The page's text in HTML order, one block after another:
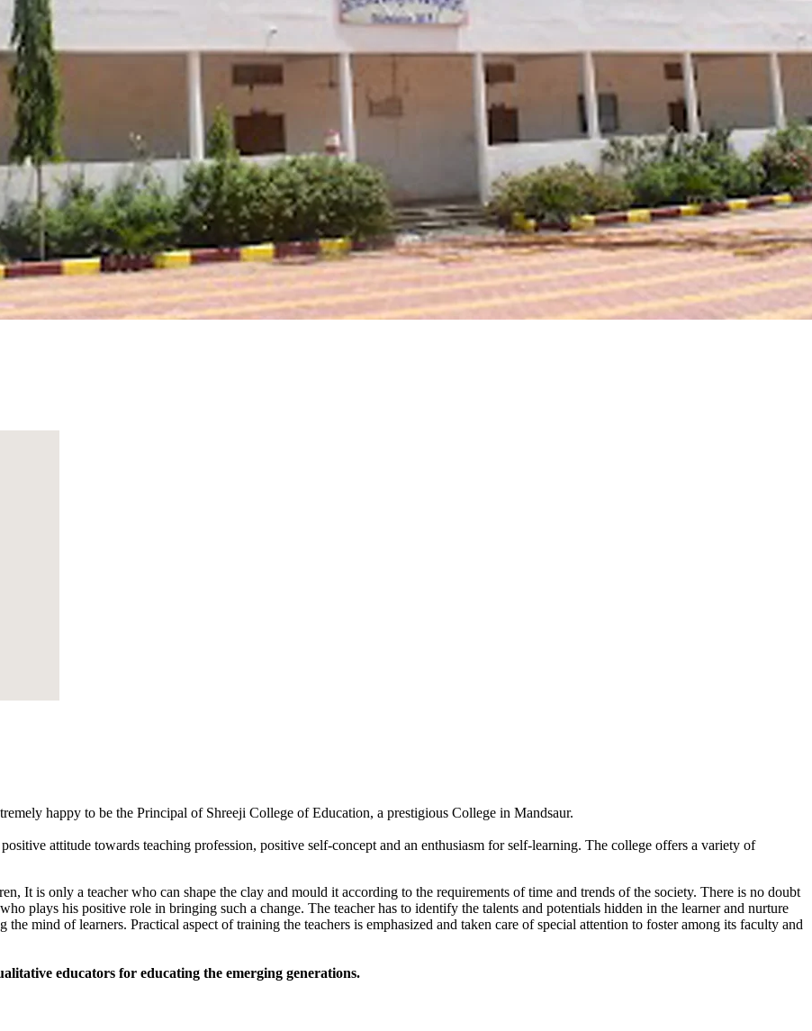
happy to be the Principal of Shreeji College of Education, a prestigious College in Mandsaur.
attitude towards teaching profession, positive self-concept and an enthusiasm for self-learning. The college offers a variety of
It is only a teacher who can shape the clay and mould it according to the requirements of time and trends of the society. There is no doubt
plays his positive role in bringing such a change. The teacher has to identify the talents and potentials hidden in the learner and nurture
mind of learners. Practical aspect of training the teachers is emphasized and taken care of special attention to foster among its faculty and
educators for educating the emerging generations.